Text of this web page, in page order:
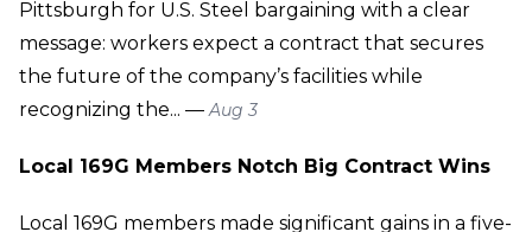
Pittsburgh for U.S. Steel bargaining with a clear
message: workers expect a contract that secures
the future of the company’s facilities while
recognizing the... —Aug 3
Local 169G Members Notch Big Contract Wins
Local 169G members made significant gains in a five-